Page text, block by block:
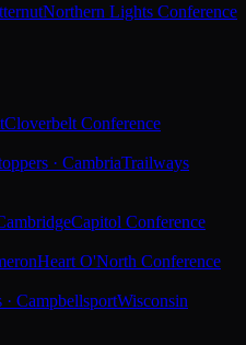
Northern Lights Conference
Cloverbelt Conference
· CambriaTrailways
Capitol Conference
Heart O'North Conference
· CampbellsportWisconsin